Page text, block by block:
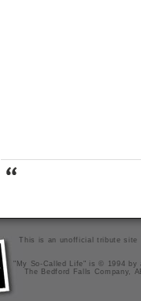
This is an unofficial tribute
"My So-Called Life" is © 1994
The Bedford Falls Company,